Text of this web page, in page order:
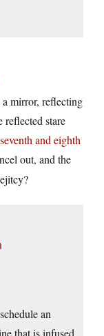
a mirror, reflecting
reflected stare
seventh and eighth
out, and the
an
that is infused